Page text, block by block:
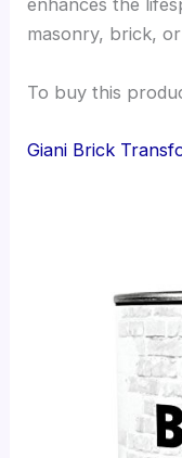
enhances the
masonry, brick,
To buy this
Giani Brick